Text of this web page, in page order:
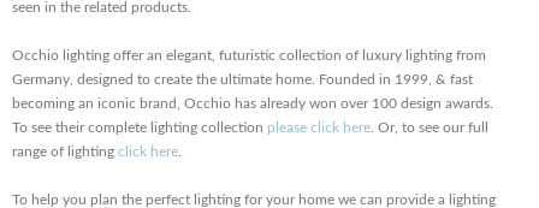
seen in the related products.
Occhio lighting offer an elegant, futuristic collection of luxury lighting from
Germany, designed to create the ultimate home. Founded in 1999, & fast
becoming an iconic brand, Occhio has already won over 100 design awards.
To see their complete lighting collection please click here . Or, to see our full
range of lighting click here
To help you plan the perfect lighting for your home we can provide a lighting